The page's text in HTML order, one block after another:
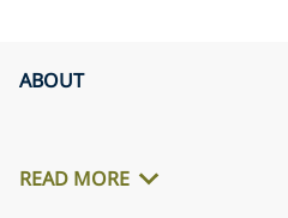
ABOUT
READ MORE